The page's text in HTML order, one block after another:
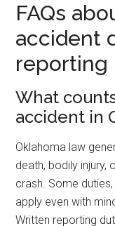
FAQs
accident
reporting
What
accident in
Oklahoma law
death, bodily
crash. Some
apply even with
Written reporting